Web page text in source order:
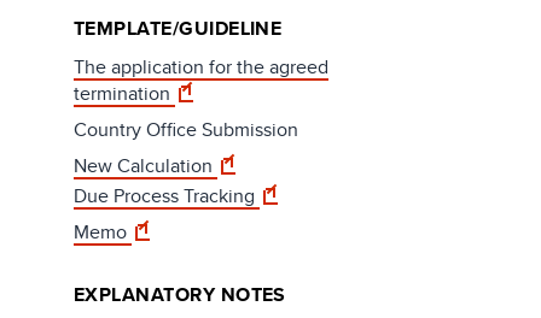
TEMPLATE/GUIDELINE
The application for the agreed
termination
Country Office Submission
New Calculation
Due Process Tracking
Memo
EXPLANATORY NOTES